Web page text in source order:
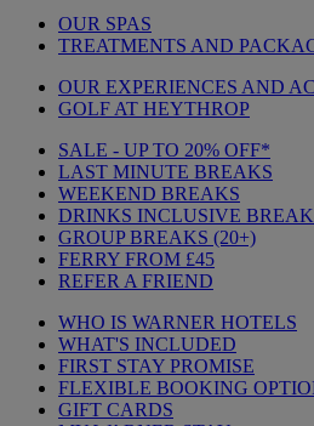
OUR SPAS
TREATMENTS AND
OUR EXPERIENCES AND
GOLF AT HEYTHROP
SALE - UP TO 20% OFF*
LAST MINUTE BREAKS
WEEKEND BREAKS
DRINKS INCLUSIVE
GROUP BREAKS (20+)
FERRY FROM £45
REFER A FRIEND
WHO IS WARNER HOTELS
WHAT'S INCLUDED
FIRST STAY PROMISE
FLEXIBLE BOOKING
GIFT CARDS